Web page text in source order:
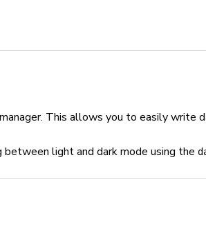
This allows you to easily write
between light and dark mode using the